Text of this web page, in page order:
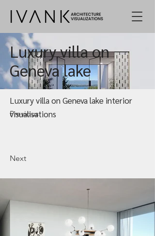
Luxury villa on
Geneva lake
Previous
Luxury villa on Geneva lake interior
visualisations
Next